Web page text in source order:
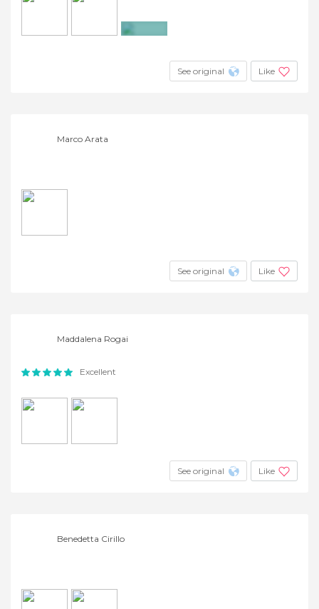
See original Like
Marco Arata
See original Like
Maddalena Rogai
Excellent
See original Like
Benedetta Cirillo